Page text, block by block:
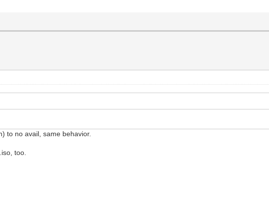
to no avail, same behavior.
too.